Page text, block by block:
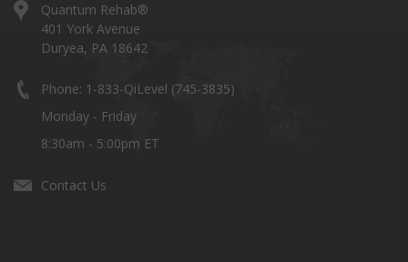
Quantum Rehab®
401 York Avenue
Duryea, PA 18642
Phone: 1-833-QiLevel (745-3835)
Monday - Friday
8:30am - 5:00pm ET
Contact Us